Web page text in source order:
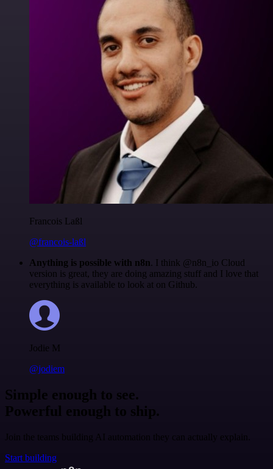
Francois Laßl
@francois-laßl
Anything is possible with n8n. I think @n8n_io Cloud
version is great, they are doing amazing stuff and I love that
everything is available to look at on Github.
Jodie M
@jodiem
Simple enough to see.
Powerful enough to ship.
Join the teams building AI automation they can actually explain.
Start building